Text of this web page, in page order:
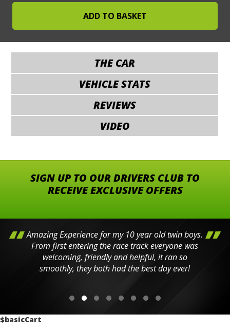
THE CAR
VEHICLE STATS
REVIEWS
VIDEO
SIGN UP TO OUR DRIVERS CLUB TO
RECEIVE EXCLUSIVE OFFERS
Amazing Experience for my 10 year old twin boys.
From first entering the race track everyone was
welcoming, friendly and helpful, it ran so
smoothly, they both had the best day ever!
$basicCart